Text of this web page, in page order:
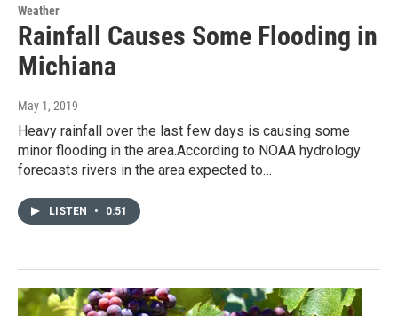
Weather
Rainfall Causes Some Flooding in
Michiana
May 1, 2019
Heavy rainfall over the last few days is causing some
minor flooding in the area.According to NOAA hydrology
forecasts rivers in the area expected to…
LISTEN • 0:51